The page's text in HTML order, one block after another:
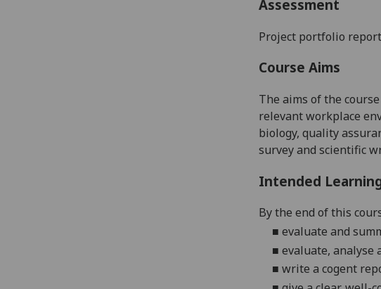
Assessment
Project portfolio report
Course Aims
The aims of the
relevant workplace
biology, quality
survey and scientific
Intended
By the end of this
■ evaluate and
■ evaluate, analyse
■ write a cogent